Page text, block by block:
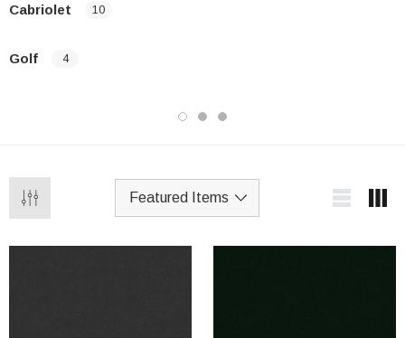
Cabriolet 10
Golf 4